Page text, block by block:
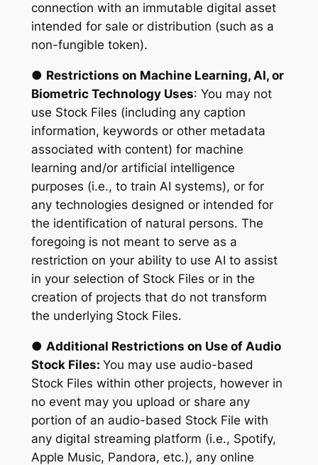
connection with an immutable digital asset
intended for sale or distribution (such as a
non-fungible token).
● Restrictions on Machine Learning, AI, or
Biometric Technology Uses: You may not
use Stock Files (including any caption
information, keywords or other metadata
associated with content) for machine
learning and/or artificial intelligence
purposes (i.e., to train AI systems), or for
any technologies designed or intended for
the identification of natural persons. The
foregoing is not meant to serve as a
restriction on your ability to use AI to assist
in your selection of Stock Files or in the
creation of projects that do not transform
the underlying Stock Files.
● Additional Restrictions on Use of Audio
Stock Files: You may use audio-based
Stock Files within other projects, however in
no event may you upload or share any
portion of an audio-based Stock File with
any digital streaming platform (i.e., Spotify,
Apple Music, Pandora, etc.), any online